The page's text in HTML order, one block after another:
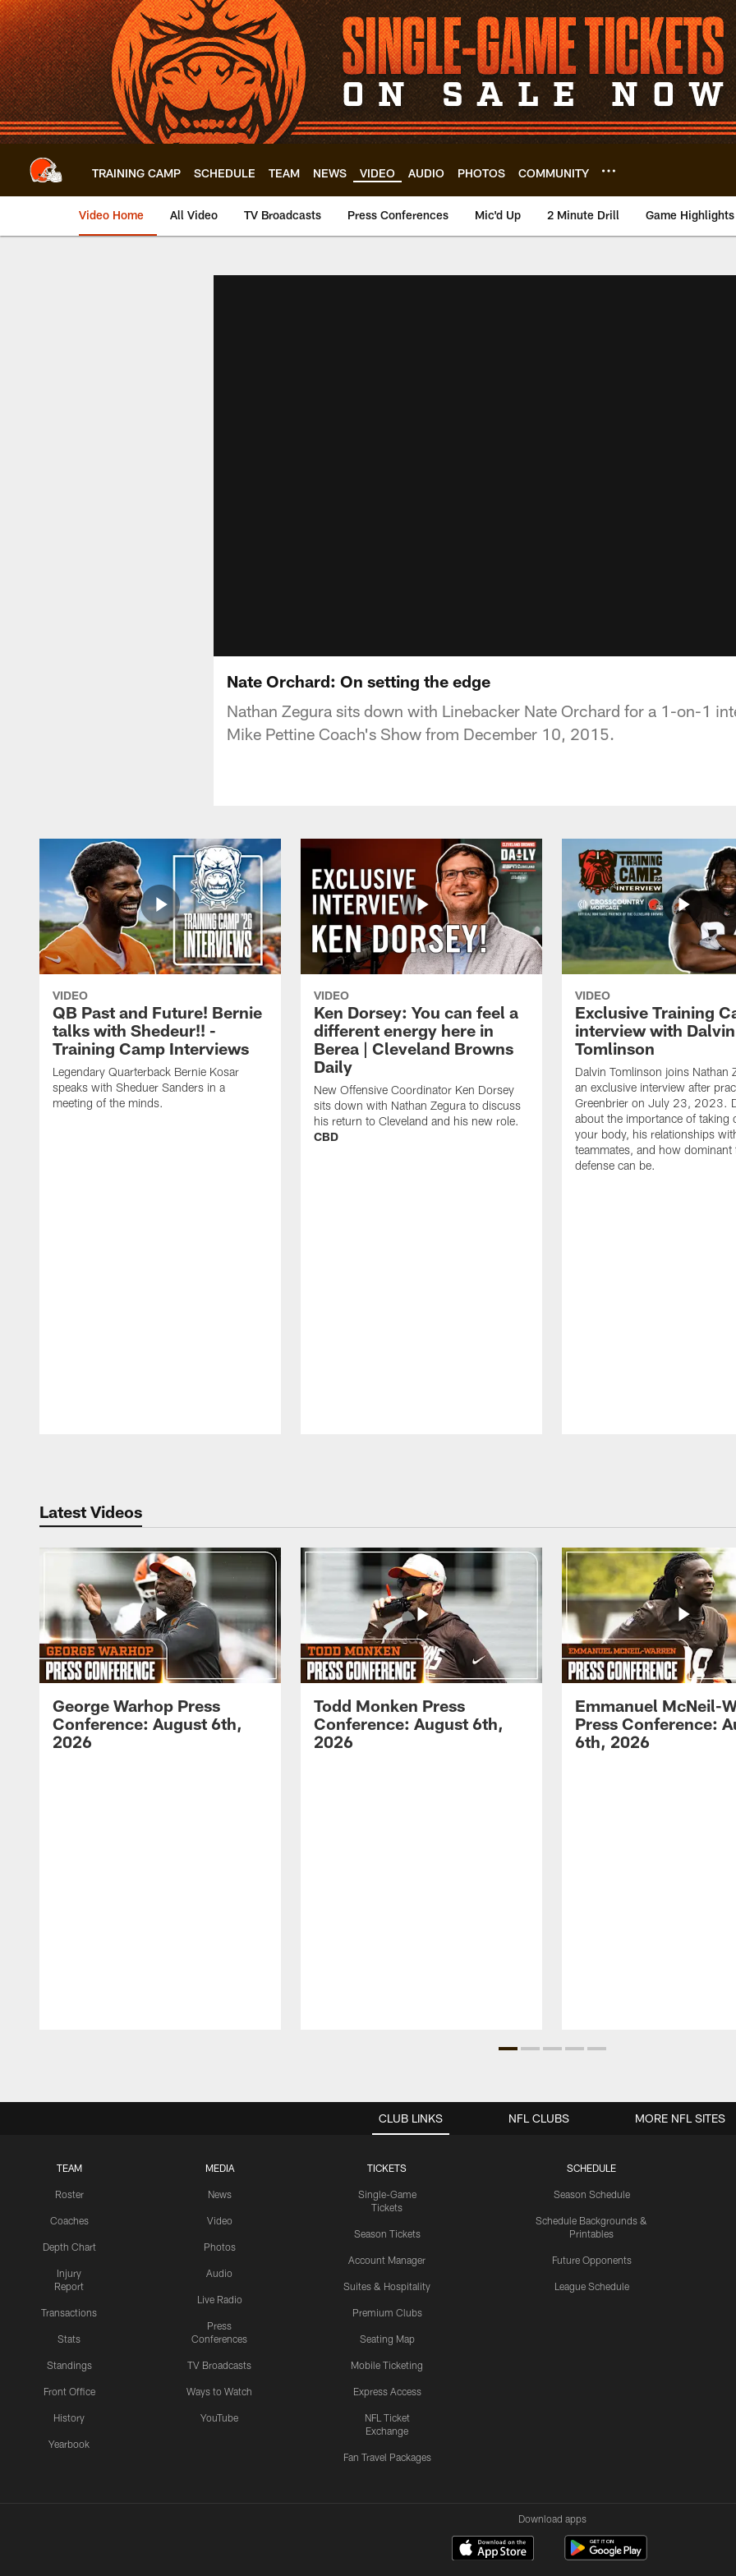
Skip
to
main
content
TRAINING CAMP SCHEDULE TEAM NEWS VIDEO AUDIO PHOTOS COMMUNITY
Video Home All Video TV Broadcasts Press Conferences Mic'd Up 2 Minute Drill Game Highlights
Nate Orchard: On setting the edge
Nathan Zegura sits down with Linebacker Nate Orchard for a 1-on-1
Mike Pettine Coach's Show from December 10, 2015.
VIDEO
QB Past and Future! Bernie
talks with Shedeur!! -
Training Camp Interviews
Legendary Quarterback Bernie Kosar
speaks with Sheduer Sanders in a
meeting of the minds.
VIDEO
Ken Dorsey: You can feel a
different energy here in
Berea | Cleveland Browns
Daily
New Offensive Coordinator Ken Dorsey
sits down with Nathan Zegura to discuss
his return to Cleveland and his new role.
CBD
VIDEO
Exclusive Training
interview with Dalvin
Tomlinson
Dalvin Tomlinson joins Nathan
an exclusive interview after
Greenbrier on July 23, 2023.
about the importance of taking
your body, his relationships
teammates, and how dominant
defense can be.
Latest Videos
George Warhop Press
Conference: August 6th,
2026
Todd Monken Press
Conference: August 6th,
2026
Emmanuel McNeil-
Press Conference:
6th, 2026
CLUB LINKS
TEAM
Roster
Coaches
Depth Chart
Injury
Report
Transactions
Stats
Standings
Front Office
History
Yearbook
MEDIA
News
Video
Photos
Audio
Live Radio
Press
Conferences
TV Broadcasts
Ways to Watch
YouTube
TICKETS
Single-Game
Tickets
Season Tickets
Account Manager
Suites & Hospitality
Premium Clubs
Seating Map
Mobile Ticketing
Express Access
NFL Ticket
Exchange
Fan Travel Packages
SCHEDULE
Season Schedule
Schedule Backgrounds &
Printables
Future Opponents
League Schedule
NFL CLUBS MORE NFL SITES
Download apps